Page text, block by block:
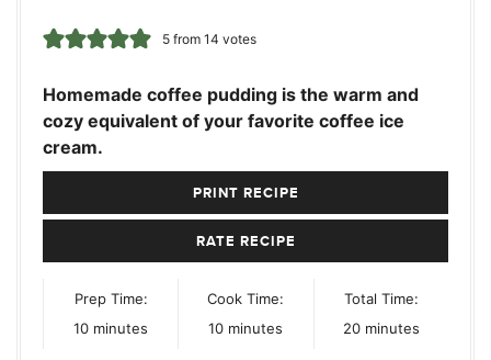
5from 14 votes
Homemade coffee pudding is the warm and
cozy equivalent of your favorite coffee ice
cream.
PRINT RECIPE
RATE RECIPE
Prep Time:
10minutes
minutes
Cook Time:
10minutes
minutes
Total Time:
20minutes
minutes